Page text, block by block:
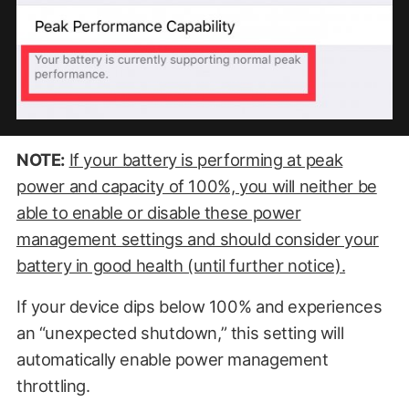
NOTE: If your battery is performing at peak
power and capacity of 100%, you will neither be
able to enable or disable these power
management settings and should consider your
battery in good health (until further notice).
If your device dips below 100% and experiences
an “unexpected shutdown,” this setting will
automatically enable power management
throttling.